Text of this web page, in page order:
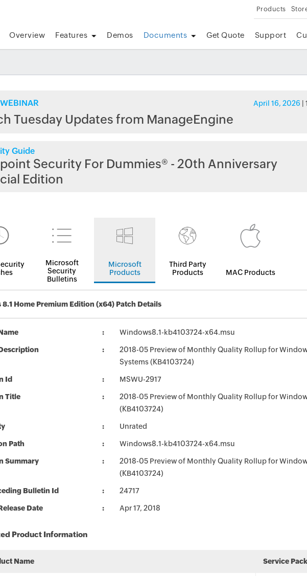
Products
Overview Features Demos Documents Get Quote Support
April 16, 2026
Tuesday Updates from ManageEngine
Guide
Security For Dummies® - 20th Anniversary
Edition
Microsoft
Security
Bulletins
Microsoft
Products
Third Party
Products
MAC Products
Home Premium Edition (x64) Patch Details
Windows8.1-kb4103724-x64.msu
2018-05 Preview of Monthly Quality Rollup for
Systems (KB4103724)
Id MSWU-2917
Title
2018-05 Preview of Monthly Quality Rollup for
(KB4103724)
Unrated
Path Windows8.1-kb4103724-x64.msu
Summary
2018-05 Preview of Monthly Quality Rollup for
(KB4103724)
Bulletin Id 24717
Date Apr 17, 2018
Product Information
Name Service